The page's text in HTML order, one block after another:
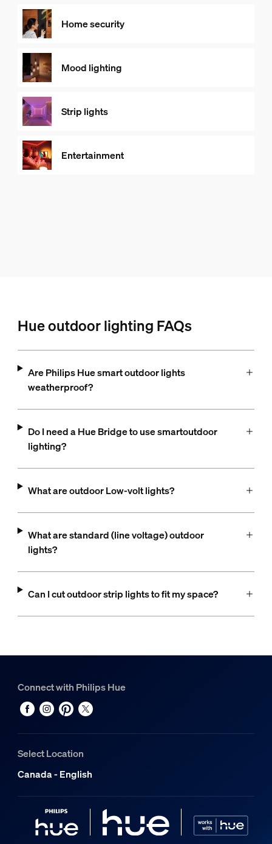
Home security
Mood lighting
Strip lights
Entertainment
Hue outdoor lighting FAQs
Are Philips Hue smart outdoor lights
weatherproof?
Do I need a Hue Bridge to use smartoutdoor
lighting?
What are outdoor Low-volt lights?
What are standard (line voltage) outdoor
lights?
Can I cut outdoor strip lights to fit my space?
Connect with Philips Hue
Select Location
Canada - English